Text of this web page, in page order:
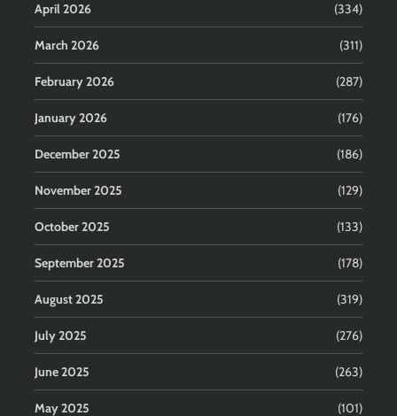
April 2026 (334)
March 2026 (311)
February 2026 (287)
January 2026 (176)
December 2025 (186)
November 2025 (129)
October 2025 (133)
September 2025 (178)
August 2025 (319)
July 2025 (276)
June 2025 (263)
May 2025 (101)